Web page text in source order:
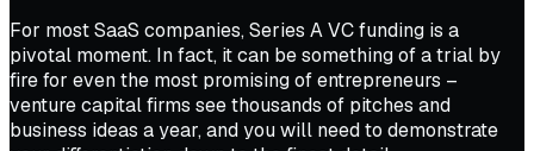
For most SaaS companies, Series A VC funding is a
pivotal moment. In fact, it can be something of a trial by
fire for even the most promising of entrepreneurs –
venture capital firms see thousands of pitches and
business ideas a year, and you will need to demonstrate